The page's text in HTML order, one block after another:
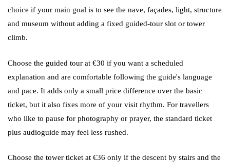
choice if your main goal is to see the nave, façades, light, structure
and museum without adding a fixed guided-tour slot or tower
climb.
Choose the guided tour at €30 if you want a scheduled
explanation and are comfortable following the guide's language
and pace. It adds only a small price difference over the basic
ticket, but it also fixes more of your visit rhythm. For travellers
who like to pause for photography or prayer, the standard ticket
plus audioguide may feel less rushed.
Choose the tower ticket at €36 only if the descent by stairs and the